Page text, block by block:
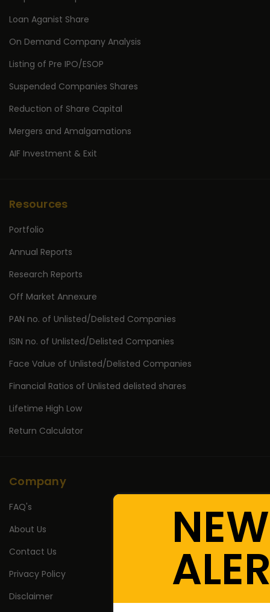
Loan Aganist Share
On Demand Company Analysis
Listing of Pre IPO/ESOP
Suspended Companies Shares
Reduction of Share Capital
Mergers and Amalgamations
AIF Investment & Exit
Resources
Portfolio
Annual Reports
Research Reports
Off Market Annexure
PAN no. of Unlisted/Delisted Companies
ISIN no. of Unlisted/Delisted Companies
Face Value of Unlisted/Delisted Companies
Financial Ratios of Unlisted delisted shares
Lifetime High Low
Return Calculator
Company
FAQ's
About Us
Contact Us
Privacy Policy
Disclaimer